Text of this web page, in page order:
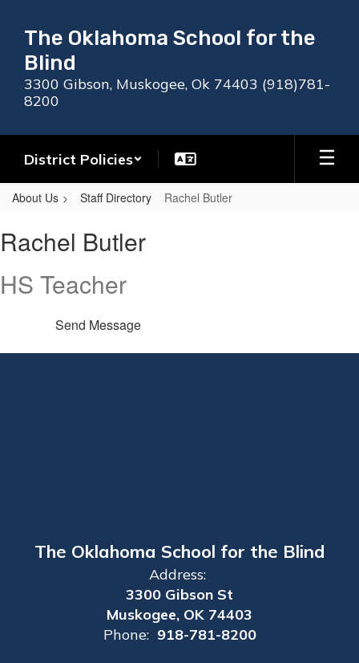
content
The Oklahoma School for the
Blind
3300 Gibson, Muskogee, Ok 74403 (918)781-
8200
District Policies
About Us Staff Directory Rachel Butler
Butler
Rachel Butler
HS Teacher
Send Message
The Oklahoma School for the Blind
Address:
3300 Gibson St
Muskogee, OK 74403
Phone: 918-781-8200